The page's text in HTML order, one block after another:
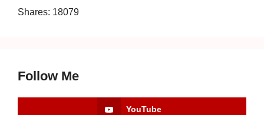
Shares: 18079
Follow Me
YouTube